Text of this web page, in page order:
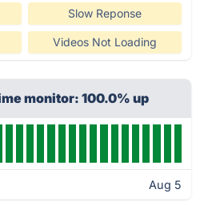
Slow Reponse
Videos Not Loading
monitor: 100.0% up
Aug 5